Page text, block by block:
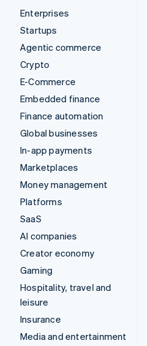
Enterprises
Startups
Agentic commerce
Crypto
E-Commerce
Embedded finance
Finance automation
Global businesses
In-app payments
Marketplaces
Money management
Platforms
SaaS
AI companies
Creator economy
Gaming
Hospitality, travel and
leisure
Insurance
Media and entertainment